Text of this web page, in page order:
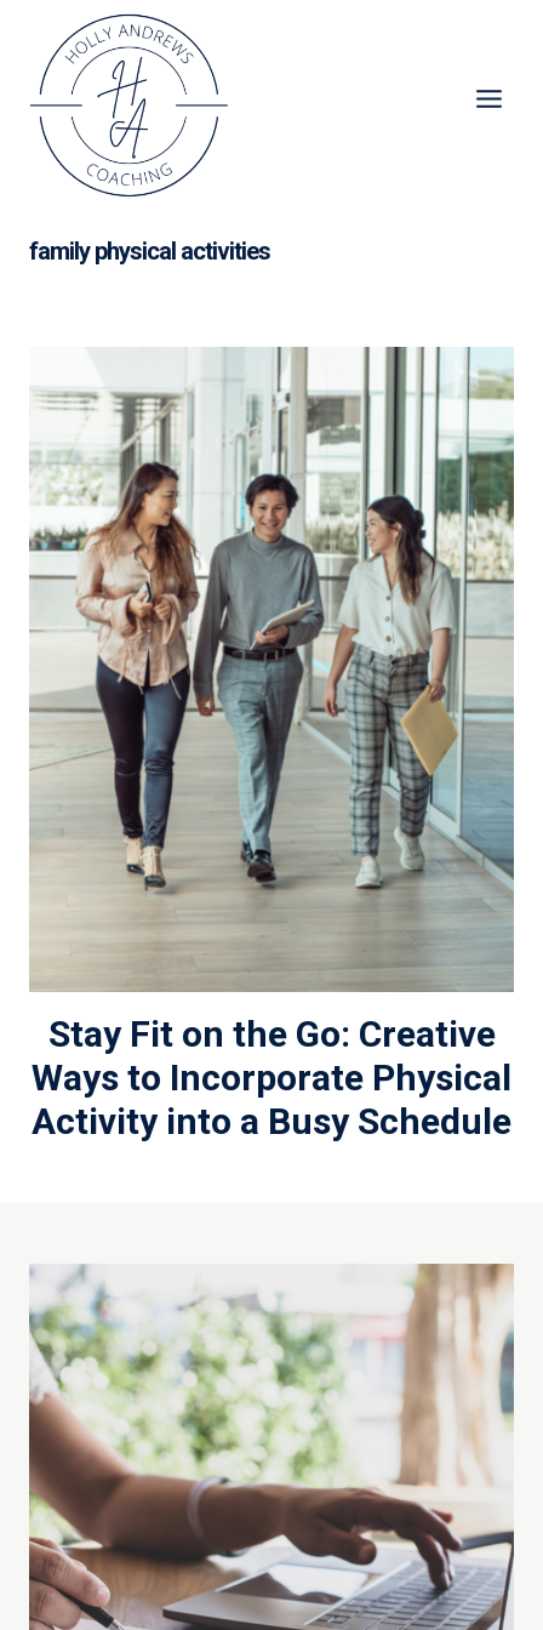
content
family physical activities
Stay Fit on the Go: Creative
Ways to Incorporate Physical
Activity into a Busy Schedule